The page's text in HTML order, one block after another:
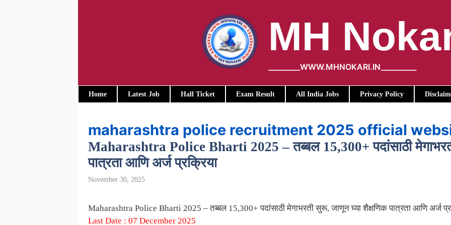
MH
_________WWW.MHNOKARI.IN__________
Home Latest Job Hall Ticket Exam Result All India Jobs Privacy Policy
maharashtra police recruitment 2025 official
Maharashtra Police Bharti 2025 – तब्बल 15,300+ पदांसाठी
पात्रता आणि अर्ज प्रक्रिया
November 30, 2025
Maharashtra Police Bharti 2025 – तब्बल 15,300+ पदांसाठी मेगाभरती सुरू, जाणून घ्या शैक्षणिक पात्रता आणि अर्ज
Last Date : 07 December 2025